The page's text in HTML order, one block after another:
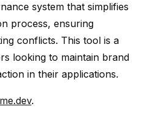
system that simplifies
process, ensuring
conflicts. This tool is a
looking to maintain brand
in their applications.
.